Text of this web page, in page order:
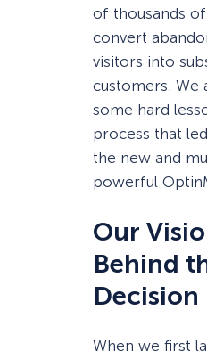
of thousands
convert
visitors into
customers. We
some hard
process that
the new and
powerful
Our
Behind
Decision
When we first